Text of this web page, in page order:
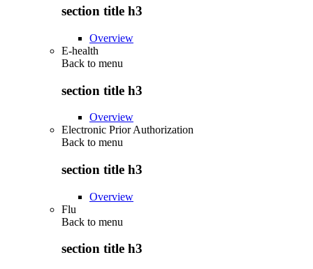
section title h3
Overview
E-health
Back to menu
section title h3
Overview
Electronic Prior Authorization
Back to menu
section title h3
Overview
Flu
Back to menu
section title h3